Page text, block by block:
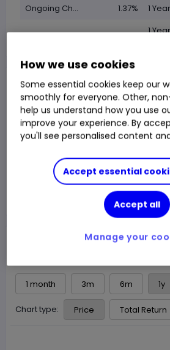
Ongoing Charge (OCF)
1.37%
1
1
1y Total Return
Trade
Choose an
News & analysis
1 month 3m 6m 1y
Chart type: Price Total Return
How we use cookies
Some essential cookies keep our
smoothly for everyone. Other,
help us understand how you use
improve your experience. By
you'll see personalised content
Accept essential
Accept all
Manage your